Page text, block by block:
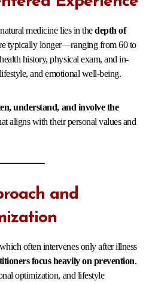
medicine lies in thedepth of
typically longer—ranging from 60 to
history, physical exam, and in-
and emotional well-being.
understand, and involve the
aligns with their personal values and
and
often intervenes only after illness
focus heavily on prevention.
optimization, and lifestyle